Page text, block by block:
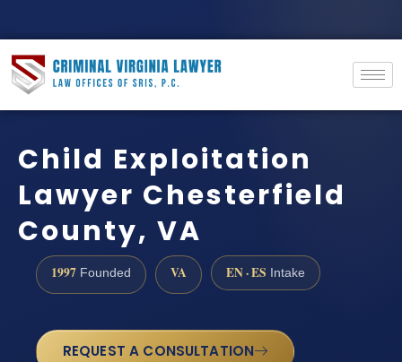
Child Exploitation
Lawyer Chesterfield
County, VA
1997 Founded VA EN · ES Intake
REQUEST A CONSULTATION